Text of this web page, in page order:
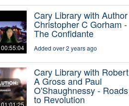
00:55:04
Cary Library with Author
Christopher C Gorham -
The Confidante
Added over 2 years ago
01:01:25
Cary Library with Robert
A Gross and Paul
O'Shaughnessy - Roads
to Revolution